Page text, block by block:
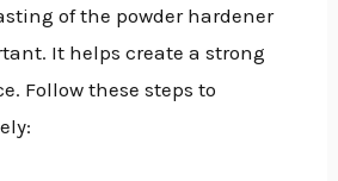
of the powder hardener
It helps create a strong
Follow these steps to